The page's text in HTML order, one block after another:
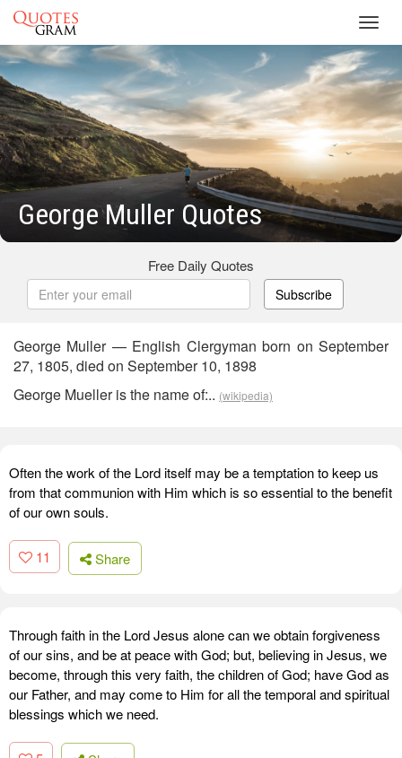
George Muller Quotes
Free Daily Quotes
Subscribe
George Muller — English Clergyman born on September
27, 1805, died on September 10, 1898
George Mueller is the name of:.. (wikipedia)
Often the work of the Lord itself may be a temptation to keep us
from that communion with Him which is so essential to the benefit
of our own souls.
11 Share
Through faith in the Lord Jesus alone can we obtain forgiveness
of our sins, and be at peace with God; but, believing in Jesus, we
become, through this very faith, the children of God; have God as
our Father, and may come to Him for all the temporal and spiritual
blessings which we need.